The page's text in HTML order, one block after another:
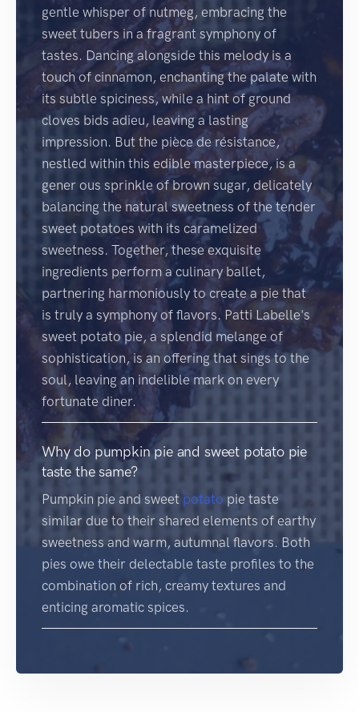
gentle whisper of nutmeg, embracing the
sweet tubers in a fragrant symphony of
tastes. Dancing alongside this melody is a
touch of cinnamon, enchanting the palate with
its subtle spiciness, while a hint of ground
cloves bids adieu, leaving a lasting
impression. But the pièce de résistance,
nestled within this edible masterpiece, is a
gener ous sprinkle of brown sugar, delicately
balancing the natural sweetness of the tender
sweet potatoes with its caramelized
sweetness. Together, these exquisite
ingredients perform a culinary ballet,
partnering harmoniously to create a pie that
is truly a symphony of flavors. Patti Labelle's
sweet potato pie, a splendid melange of
sophistication, is an offering that sings to the
soul, leaving an indelible mark on every
fortunate diner.
Why do pumpkin pie and sweet potato pie
taste the same?
Pumpkin pie and sweet potato pie taste
similar due to their shared elements of earthy
sweetness and warm, autumnal flavors. Both
pies owe their delectable taste profiles to the
combination of rich, creamy textures and
enticing aromatic spices.